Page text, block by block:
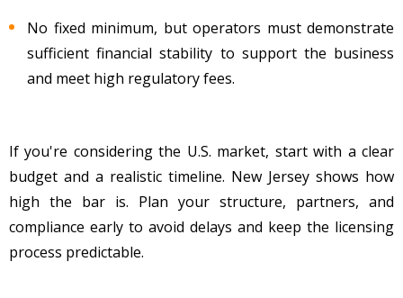
No fixed minimum, but operators must demonstrate
sufficient financial stability to support the business
and meet high regulatory fees.
If you're considering the U.S. market, start with a clear
budget and a realistic timeline. New Jersey shows how
high the bar is. Plan your structure, partners, and
compliance early to avoid delays and keep the licensing
process predictable.